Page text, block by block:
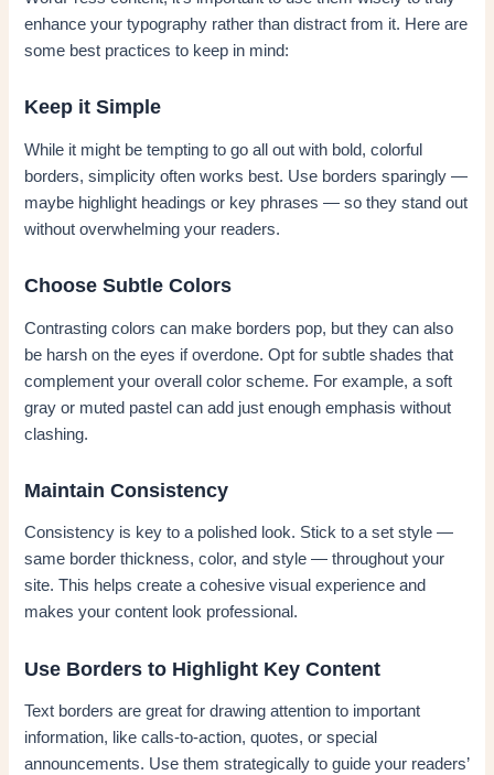
enhance your typography rather than distract from it. Here are
some best practices to keep in mind:
Keep it Simple
While it might be tempting to go all out with bold, colorful
borders, simplicity often works best. Use borders sparingly —
maybe highlight headings or key phrases — so they stand out
without overwhelming your readers.
Choose Subtle Colors
Contrasting colors can make borders pop, but they can also
be harsh on the eyes if overdone. Opt for subtle shades that
complement your overall color scheme. For example, a soft
gray or muted pastel can add just enough emphasis without
clashing.
Maintain Consistency
Consistency is key to a polished look. Stick to a set style —
same border thickness, color, and style — throughout your
site. This helps create a cohesive visual experience and
makes your content look professional.
Use Borders to Highlight Key Content
Text borders are great for drawing attention to important
information, like calls-to-action, quotes, or special
announcements. Use them strategically to guide your readers’